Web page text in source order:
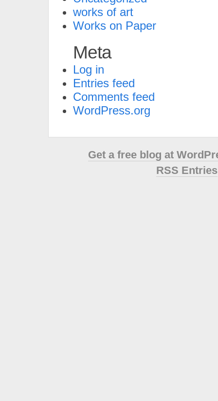
works of art
Works on Paper
Meta
Log in
Entries feed
Comments feed
WordPress.org
Get a free blog at
RSS Entries